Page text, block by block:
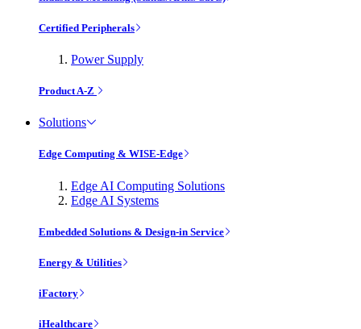
Certified Peripherals
Power Supply
Product A-Z
Solutions
Edge Computing & WISE-Edge
Edge AI Computing Solutions
Edge AI Systems
Embedded Solutions & Design-in Service
Energy & Utilities
iFactory
iHealthcare